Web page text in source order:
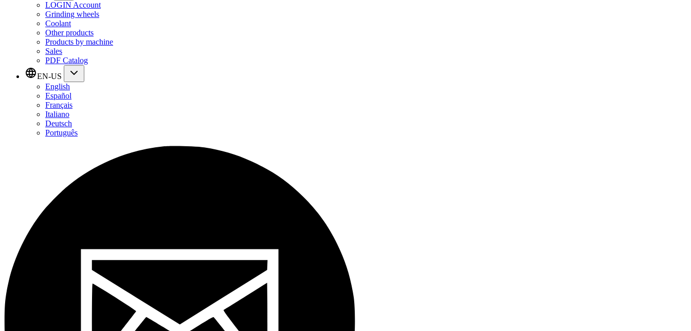
LOGIN Account
Grinding wheels
Coolant
Other products
Products by machine
Sales
PDF Catalog
EN-US
English
Español
Français
Italiano
Deutsch
Português